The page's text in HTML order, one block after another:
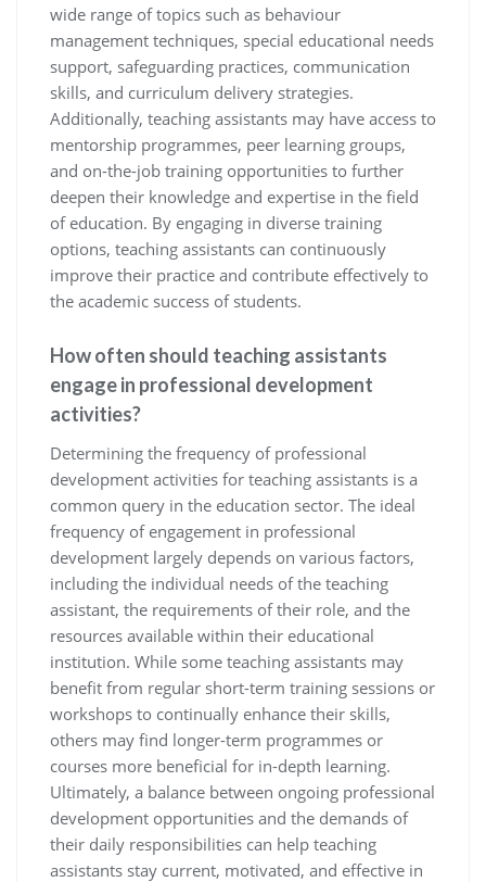
wide range of topics such as behaviour
management techniques, special educational needs
support, safeguarding practices, communication
skills, and curriculum delivery strategies.
Additionally, teaching assistants may have access to
mentorship programmes, peer learning groups,
and on-the-job training opportunities to further
deepen their knowledge and expertise in the field
of education. By engaging in diverse training
options, teaching assistants can continuously
improve their practice and contribute effectively to
the academic success of students.
How often should teaching assistants
engage in professional development
activities?
Determining the frequency of professional
development activities for teaching assistants is a
common query in the education sector. The ideal
frequency of engagement in professional
development largely depends on various factors,
including the individual needs of the teaching
assistant, the requirements of their role, and the
resources available within their educational
institution. While some teaching assistants may
benefit from regular short-term training sessions or
workshops to continually enhance their skills,
others may find longer-term programmes or
courses more beneficial for in-depth learning.
Ultimately, a balance between ongoing professional
development opportunities and the demands of
their daily responsibilities can help teaching
assistants stay current, motivated, and effective in